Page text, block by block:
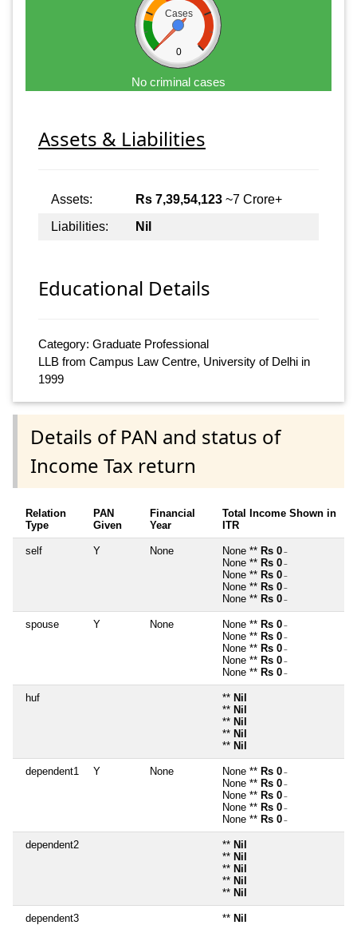
Cases
0
No criminal cases
Assets & Liabilities
Assets: Rs 7,39,54,123 ~7 Crore+
Liabilities:
Nil
Educational Details
Category: Graduate Professional
LLB from Campus Law Centre, University of Delhi in
1999
Details of PAN and status of
Income Tax return
Relation
Type
PAN
Given
Financial
Year
Total Income Shown in
ITR
self Y None None ** Rs 0 ~
None ** Rs 0 ~
None ** Rs 0 ~
None ** Rs 0 ~
None ** Rs 0 ~
spouse Y None None ** Rs 0 ~
None ** Rs 0 ~
None ** Rs 0 ~
None ** Rs 0 ~
None ** Rs 0 ~
huf ** Nil
** Nil
** Nil
** Nil
** Nil
dependent1 Y None None ** Rs 0 ~
None ** Rs 0 ~
None ** Rs 0 ~
None ** Rs 0 ~
None ** Rs 0 ~
dependent2 ** Nil
** Nil
** Nil
** Nil
** Nil
dependent3 ** Nil